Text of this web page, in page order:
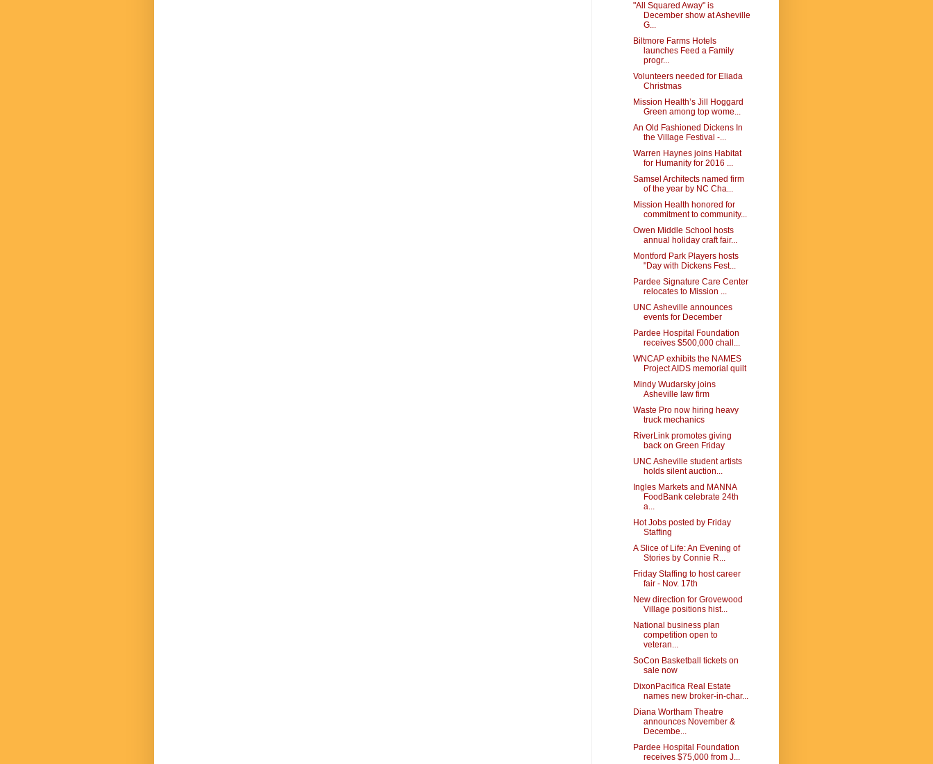
"All Squared Away" is
December show at Asheville
G...
Biltmore Farms Hotels
launches Feed a Family
progr...
Volunteers needed for Eliada
Christmas
Mission Health’s Jill Hoggard
Green among top wome...
An Old Fashioned Dickens In
the Village Festival -...
Warren Haynes joins Habitat
for Humanity for 2016 ...
Samsel Architects named firm
of the year by NC Cha...
Mission Health honored for
commitment to community...
Owen Middle School hosts
annual holiday craft fair...
Montford Park Players hosts
"Day with Dickens Fest...
Pardee Signature Care Center
relocates to Mission ...
UNC Asheville announces
events for December
Pardee Hospital Foundation
receives $500,000 chall...
WNCAP exhibits the NAMES
Project AIDS memorial quilt
Mindy Wudarsky joins
Asheville law firm
Waste Pro now hiring heavy
truck mechanics
RiverLink promotes giving
back on Green Friday
UNC Asheville student artists
holds silent auction...
Ingles Markets and MANNA
FoodBank celebrate 24th
a...
Hot Jobs posted by Friday
Staffing
A Slice of Life: An Evening of
Stories by Connie R...
Friday Staffing to host career
fair - Nov. 17th
New direction for Grovewood
Village positions hist...
National business plan
competition open to
veteran...
SoCon Basketball tickets on
sale now
DixonPacifica Real Estate
names new broker-in-char...
Diana Wortham Theatre
announces November &
Decembe...
Pardee Hospital Foundation
receives $75,000 from J...